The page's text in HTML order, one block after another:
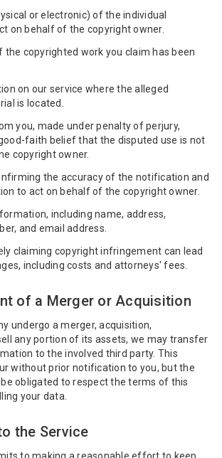
or electronic) of the individual
on behalf of the copyright owner.
the copyrighted work you claim has been
on our service where the alleged
is located.
you, made under penalty of perjury,
faith belief that the disputed use is not
copyright owner.
the accuracy of the notification and
to act on behalf of the copyright owner.
including name, address,
and email address.
claiming copyright infringement can lead
including costs and attorneys' fees.
of a Merger or Acquisition
undergo a merger, acquisition,
any portion of its assets, we may transfer
to the involved third party. This
without prior notification to you, but the
obligated to respect the terms of this
your data.
the Service